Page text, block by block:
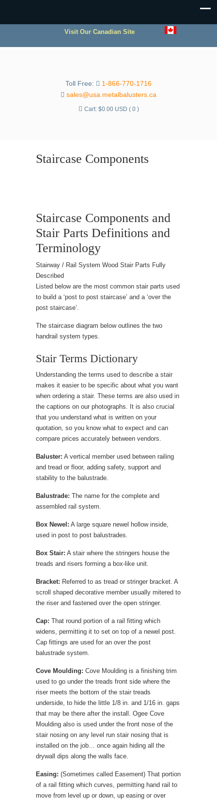
Visit Our Canadian Site
Toll Free:
1-866-770-1716
sales@usa.metalbalusters.ca
Cart: $0.00 USD ( 0 )
Staircase Components
Staircase Components and
Stair Parts Definitions and
Terminology
Stairway / Rail System Wood Stair Parts Fully
Described
Listed below are the most common stair parts used
to build a ‘post to post staircase’ and a ‘over the
post staircase’.
The staircase diagram below outlines the two
handrail system types.
Stair Terms Dictionary
Understanding the terms used to describe a stair
makes it easier to be specific about what you want
when ordering a stair. These terms are also used in
the captions on our photographs. It is also crucial
that you understand what is written on your
quotation, so you know what to expect and can
compare prices accurately between vendors.
Baluster: A vertical member used between railing
and tread or floor, adding safety, support and
stability to the balustrade.
Balustrade: The name for the complete and
assembled rail system.
Box Newel: A large square newel hollow inside,
used in post to post balustrades.
Box Stair: A stair where the stringers house the
treads and risers forming a box-like unit.
Bracket: Referred to as tread or stringer bracket. A
scroll shaped decorative member usually mitered to
the riser and fastened over the open stringer.
Cap: That round portion of a rail fitting which
widens, permitting it to set on top of a newel post.
Cap fittings are used for an over the post
balustrade system.
Cove Moulding: Cove Moulding is a finishing trim
used to go under the treads front side where the
riser meets the bottom of the stair treads
underside, to hide the little 1/8 in. and 1/16 in. gaps
that may be there after the install. Ogee Cove
Moulding also is used under the front nose of the
stair nosing on any level run stair nosing that is
installed on the job… once again hiding all the
drywall dips along the walls face.
Easing: (Sometimes called Easement) That portion
of a rail fitting which curves, permitting hand rail to
move from level up or down, up easing or over